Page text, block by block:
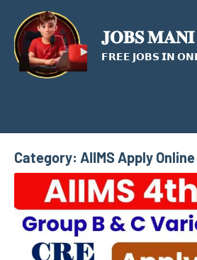
content
𝐉𝐎𝐁𝐒 𝐌𝐀𝐍𝐈
𝗙𝗥𝗘𝗘 𝗝𝗢𝗕𝗦 𝗜𝗡
Category: AIIMS Apply Online